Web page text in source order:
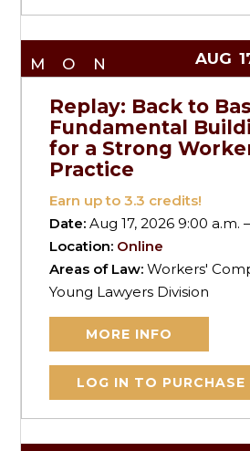
MON AUG
Replay: Back to
Fundamental
for a Strong
Practice
Earn up to3.3 credits!
Date:Aug 17, 2026 9:00 a.m.
Location: Online
Areas of Law:Workers'
Young Lawyers Division
MORE INFO
LOG IN TO PURCHASE